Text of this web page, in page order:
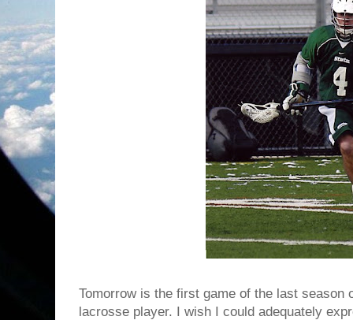
Tomorrow is the first game of the last season
lacrosse player. I wish I could adequately